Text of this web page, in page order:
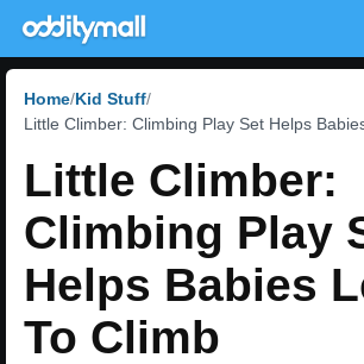
Home Kid Stuff
Little Climber: Climbing Play Set Helps
Little Climber:
Climbing Play
Helps Babies
To Climb